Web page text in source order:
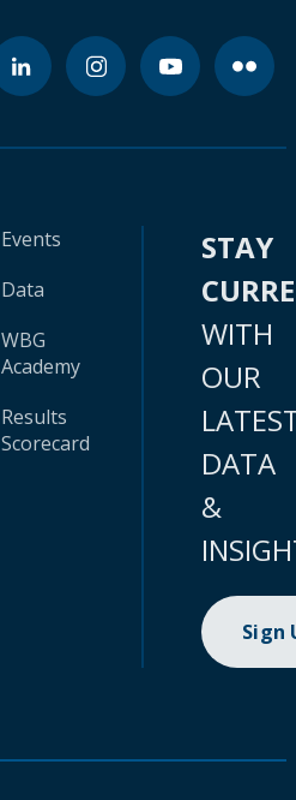
Events
Data
WBG
Academy
Results
Scorecard
STAY
WITH
OUR
DATA
&
Sign